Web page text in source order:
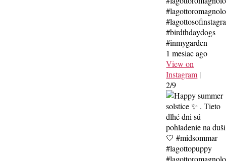
#birdthdaydogs
#inmygarden
1 mesiac ago
View on
Instagram |
2/9